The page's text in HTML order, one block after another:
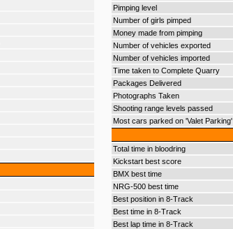
Pimping level
Number of girls pimped
Money made from pimping
Number of vehicles exported
Number of vehicles imported
Time taken to Complete Quarry
Packages Delivered
Photographs Taken
Shooting range levels passed
Most cars parked on 'Valet Parking'
Total time in bloodring
Kickstart best score
BMX best time
NRG-500 best time
Best position in 8-Track
Best time in 8-Track
Best lap time in 8-Track